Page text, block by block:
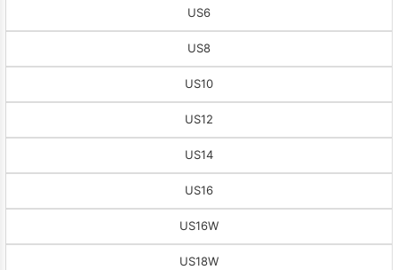
US6
US8
US10
US12
US14
US16
US16W
US18W